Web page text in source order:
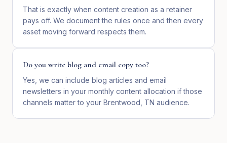
That is exactly when content creation as a retainer
pays off. We document the rules once and then every
asset moving forward respects them.
Do you write blog and email copy too?
Yes, we can include blog articles and email
newsletters in your monthly content allocation if those
channels matter to your Brentwood, TN audience.